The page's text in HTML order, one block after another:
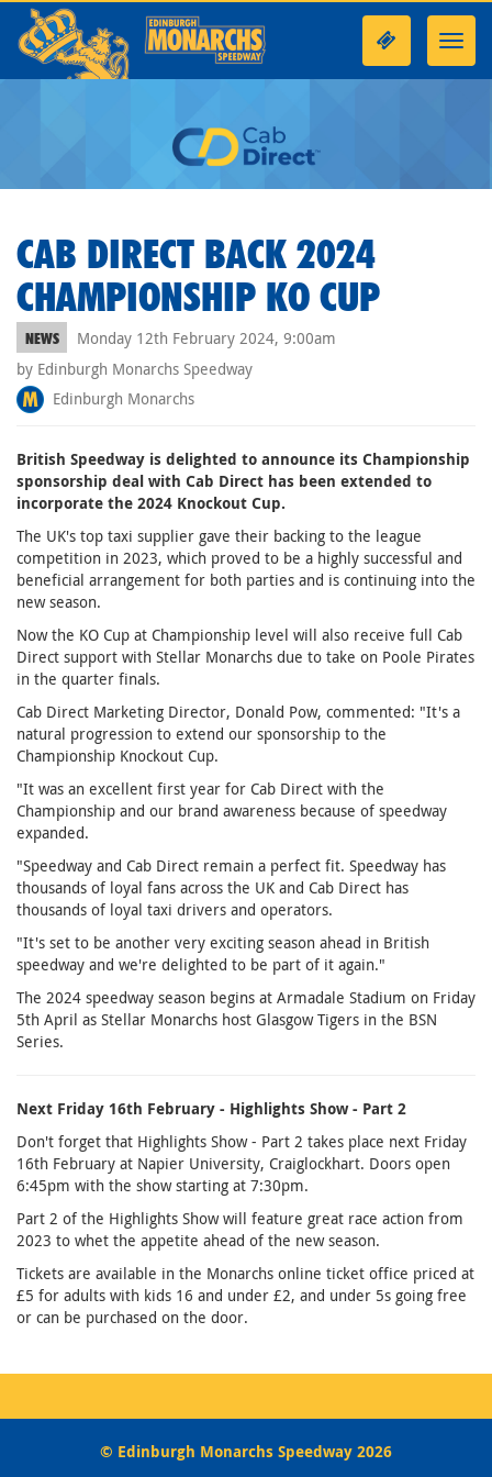
CAB DIRECT BACK 2024
CHAMPIONSHIP KO CUP
NEWS
Monday 12th February 2024, 9:00am
by Edinburgh Monarchs Speedway
Edinburgh Monarchs
British Speedway is delighted to announce its Championship
sponsorship deal with Cab Direct has been extended to
incorporate the 2024 Knockout Cup.
The UK's top taxi supplier gave their backing to the league
competition in 2023, which proved to be a highly successful and
beneficial arrangement for both parties and is continuing into the
new season.
Now the KO Cup at Championship level will also receive full Cab
Direct support with Stellar Monarchs due to take on Poole Pirates
in the quarter finals.
Cab Direct Marketing Director, Donald Pow, commented: "It's a
natural progression to extend our sponsorship to the
Championship Knockout Cup.
"It was an excellent first year for Cab Direct with the
Championship and our brand awareness because of speedway
expanded.
"Speedway and Cab Direct remain a perfect fit. Speedway has
thousands of loyal fans across the UK and Cab Direct has
thousands of loyal taxi drivers and operators.
"It's set to be another very exciting season ahead in British
speedway and we're delighted to be part of it again."
The 2024 speedway season begins at Armadale Stadium on Friday
5th April as Stellar Monarchs host Glasgow Tigers in the BSN
Series.
Next Friday 16th February - Highlights Show - Part 2
Don't forget that Highlights Show - Part 2 takes place next Friday
16th February at Napier University, Craiglockhart. Doors open
6:45pm with the show starting at 7:30pm.
Part 2 of the Highlights Show will feature great race action from
2023 to whet the appetite ahead of the new season.
Tickets are available in the Monarchs online ticket office priced at
£5 for adults with kids 16 and under £2, and under 5s going free
or can be purchased on the door.
© Edinburgh Monarchs Speedway 2026